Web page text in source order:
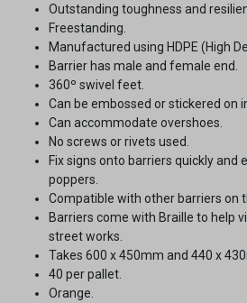
Outstanding toughness and
Freestanding.
Manufactured using HDPE (High
Barrier has male and female end.
360º swivel feet.
Can be embossed or stickered on
Can accommodate overshoes.
No screws or rivets used.
Fix signs onto barriers quickly and
poppers.
Compatible with other barriers on
Barriers come with Braille to help
street works.
Takes 600 x 450mm and 440 x
40 per pallet.
Orange.